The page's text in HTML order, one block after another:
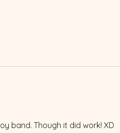
band. Though it did work! XD